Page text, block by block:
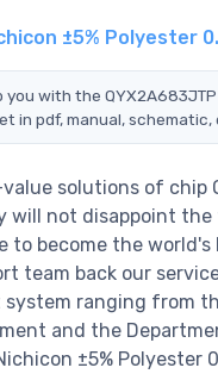
±5% Polyester
you with the
in pdf, manual,
solutions of chip
will not disappoint
to become the
team back our
ranging from
and the
±5%